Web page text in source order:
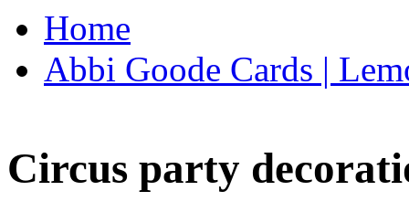
Home
Abbi Goode Cards |
Circus party